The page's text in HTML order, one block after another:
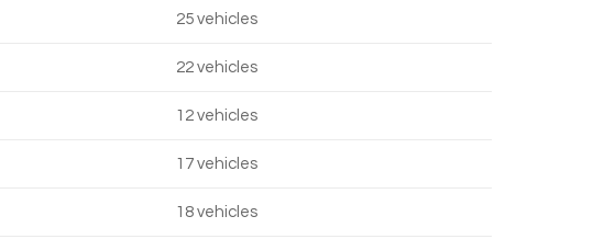
25 vehicles
22 vehicles
12 vehicles
17 vehicles
18 vehicles